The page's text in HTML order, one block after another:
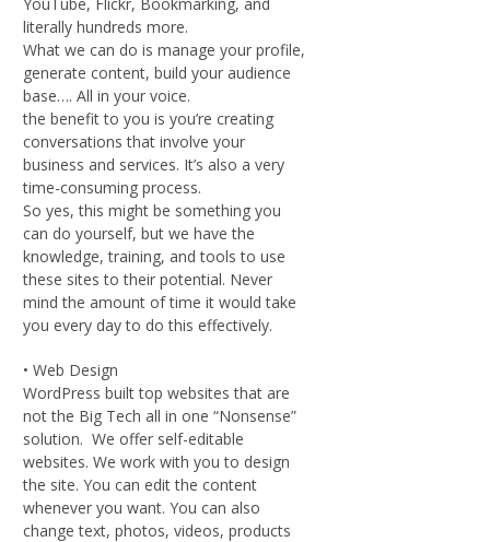
literally hundreds more.
What we can do is manage your profile,
generate content, build your audience
base…. All in your voice.
the benefit to you is you’re creating
conversations that involve your
business and services. It’s also a very
time-consuming process.
So yes, this might be something you
can do yourself, but we have the
knowledge, training, and tools to use
these sites to their potential. Never
mind the amount of time it would take
you every day to do this effectively.
• Web Design
WordPress built top websites that are
not the Big Tech all in one “Nonsense”
solution. We offer self-editable
websites. We work with you to design
the site. You can edit the content
whenever you want. You can also
change text, photos, videos, products